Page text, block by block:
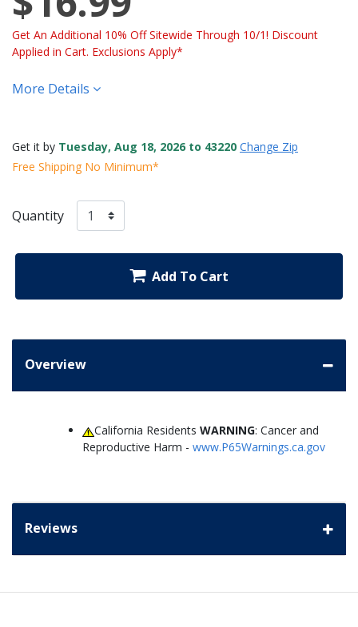
Get An Additional 10% Off Sitewide Through 10/1! Discount
Applied in Cart. Exclusions Apply*
More Details
Get it by Tuesday, Aug 18, 2026 to 43220 Change Zip
Free Shipping No Minimum*
Quantity
Add To Cart
Overview
California ResidentsWARNING: Cancer and
Reproductive Harm - www.P65Warnings.ca.gov
Reviews